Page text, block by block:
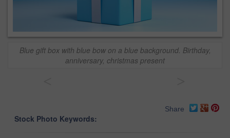
Blue gift box with blue bow on a blue background. Birthday,
anniversary, christmas present
Share
Stock Photo Keywords: